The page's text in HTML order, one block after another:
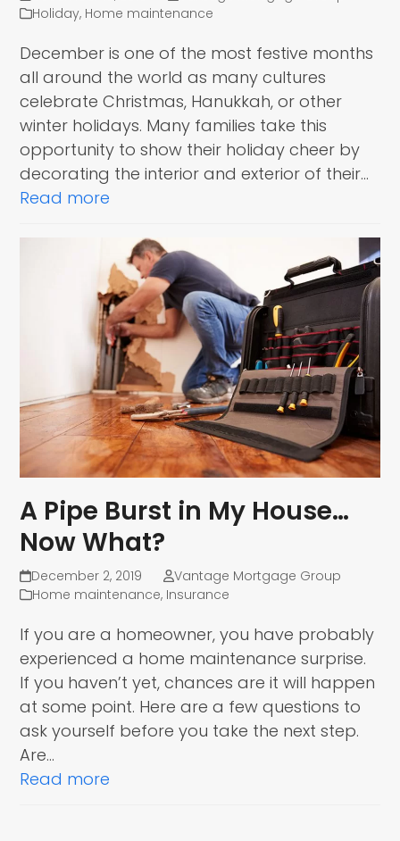
Holiday, Home maintenance
December is one of the most festive months
all around the world as many cultures
celebrate Christmas, Hanukkah, or other
winter holidays. Many families take this
opportunity to show their holiday cheer by
decorating the interior and exterior of their…
Read more
A Pipe Burst in My House…
Now What?
December 2, 2019
Vantage Mortgage Group
Home maintenance, Insurance
If you are a homeowner, you have probably
experienced a home maintenance surprise.
If you haven’t yet, chances are it will happen
at some point. Here are a few questions to
ask yourself before you take the next step.
Are…
Read more